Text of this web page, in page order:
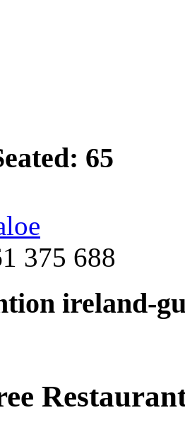
65
375 688
ireland-